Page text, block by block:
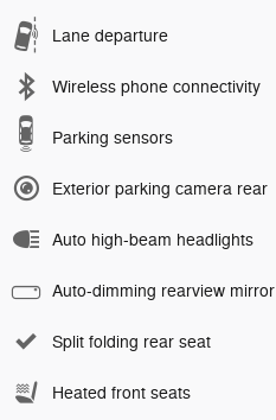
Lane departure
Wireless phone connectivity
Parking sensors
Exterior parking camera rear
Auto high-beam headlights
Auto-dimming rearview mirror
Split folding rear seat
Heated front seats